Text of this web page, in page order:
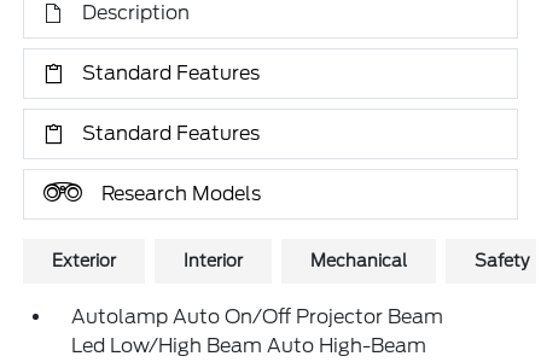
Description
Standard Features
Standard Features
Research Models
Exterior Interior Mechanical Safety
Autolamp Auto On/Off Projector Beam
Led Low/High Beam Auto High-Beam